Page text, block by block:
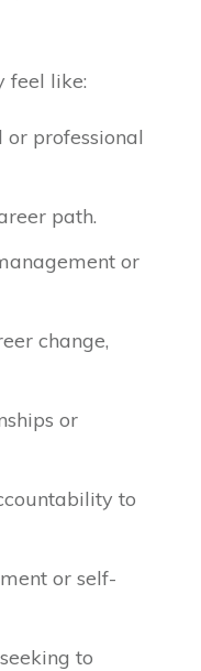
feel like:
professional
path.
or
change,
or
to
or self-
to